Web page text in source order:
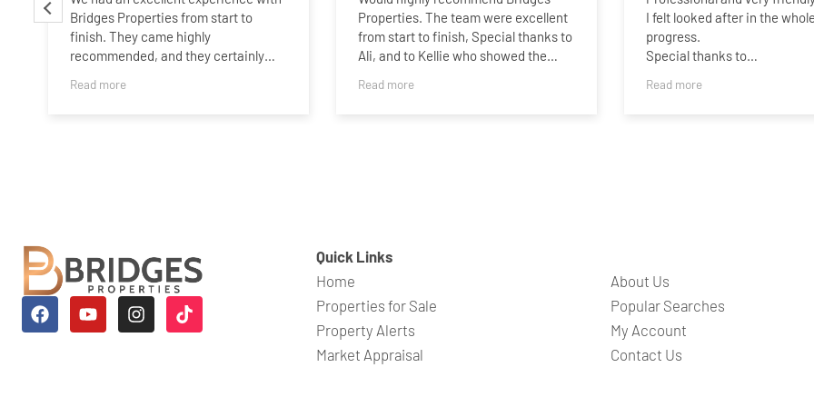
Bridges Properties from start to
finish. They came highly
recommended, and they certainly
The team (especially Melissa) were
responsive, proactive, and made
what can often be a stressful process
Read more
Properties. The team were excellent
from start to finish, Special thanks to
Ali, and to Kellie who showed the
and was always available to answer
Read more
I felt looked after in the whole
progress.
Special thanks to
Taylor..Best wishes guys,and
Read more
Quick Links
Home
Properties for Sale
Property Alerts
Market Appraisal
About Us
Popular Searches
My Account
Contact Us